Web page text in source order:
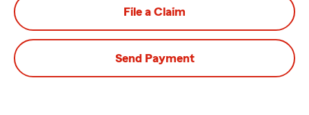
File a Claim
Send Payment